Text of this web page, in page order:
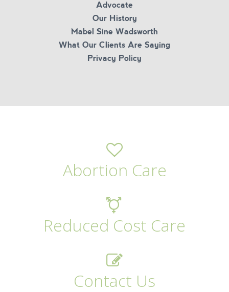
Advocate
Our History
Mabel Sine Wadsworth
What Our Clients Are Saying
Privacy Policy
Abortion Care
Reduced Cost Care
Contact Us